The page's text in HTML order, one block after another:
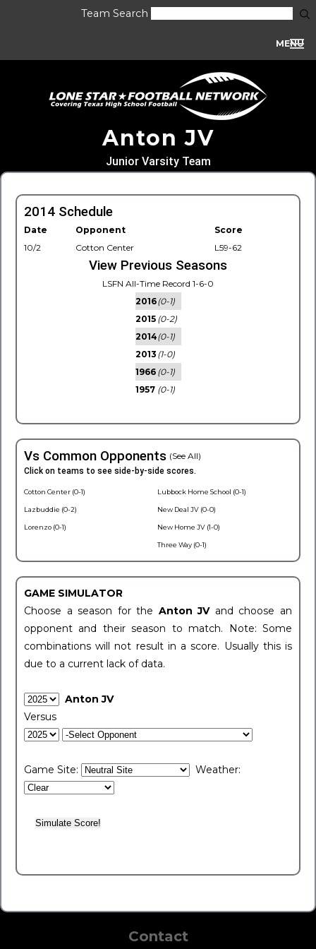
Team Search
MENU
Anton JV
Junior Varsity Team
2014 Schedule
Date Opponent
Score
10/2
Cotton Center L59-62
View Previous Seasons
LSFN All-Time Record 1-6-0
2016(0-1)
2015 (0-2)
2014(0-1)
2013 (1-0)
1966 (0-1)
1957 (0-1)
Vs Common Opponents (See All)
Click on teams to see side-by-side scores.
Cotton Center (0-1)
Lazbuddie (0-2)
Lorenzo (0-1)
Lubbock Home School (0-1)
New Deal JV (0-0)
New Home JV (1-0)
Three Way (0-1)
GAME SIMULATOR
Choose a season for the Anton JV and choose an
opponent and their season to match. Note: Some
combinations will not result in a score. Usually this is
due to a current lack of data.
Anton JV
Versus
Game Site: Weather:
Contact